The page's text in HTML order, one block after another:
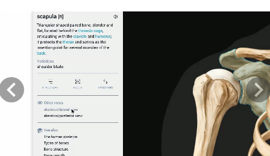
Previous Next